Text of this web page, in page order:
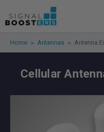
Home Antennas Antenna
Cellular